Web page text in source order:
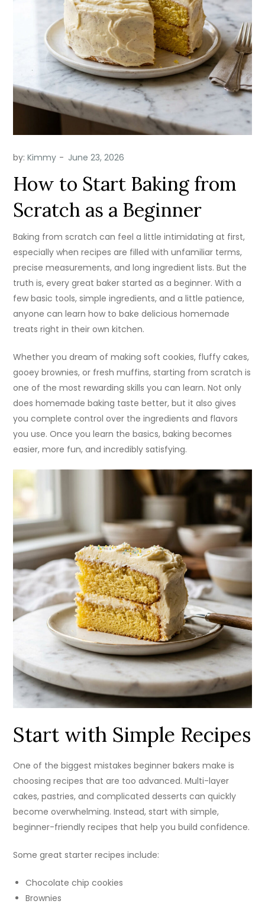
by:Kimmy
How to Start Baking from
Scratch as a Beginner
Baking from scratch can feel a little intimidating at first,
especially when recipes are filled with unfamiliar terms,
precise measurements, and long ingredient lists. But the
truth is, every great baker started as a beginner. With a
few basic tools, simple ingredients, and a little patience,
anyone can learn how to bake delicious homemade
treats right in their own kitchen.
Whether you dream of making soft cookies, fluffy cakes,
gooey brownies, or fresh muffins, starting from scratch is
one of the most rewarding skills you can learn. Not only
does homemade baking taste better, but it also gives
you complete control over the ingredients and flavors
you use. Once you learn the basics, baking becomes
easier, more fun, and incredibly satisfying.
Start with Simple Recipes
One of the biggest mistakes beginner bakers make is
choosing recipes that are too advanced. Multi-layer
cakes, pastries, and complicated desserts can quickly
become overwhelming. Instead, start with simple,
beginner-friendly recipes that help you build confidence.
Some great starter recipes include:
Chocolate chip cookies
Brownies